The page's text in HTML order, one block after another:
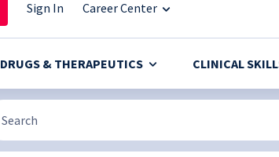
Sign In Career Center
DRUGS & THERAPEUTICS CLINICAL